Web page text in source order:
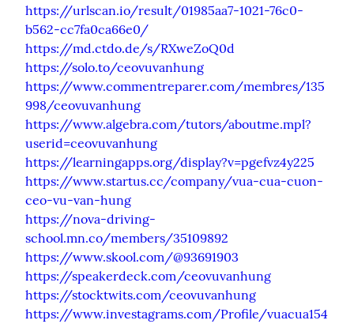
https://urlscan.io/result/01985aa7-1021-76c0-
b562-cc7fa0ca66e0/
https://md.ctdo.de/s/RXweZoQ0d
https://solo.to/ceovuvanhung
https://www.commentreparer.com/membres/135
998/ceovuvanhung
https://www.algebra.com/tutors/aboutme.mpl?
userid=ceovuvanhung
https://learningapps.org/display?v=pgefvz4y225
https://www.startus.cc/company/vua-cua-cuon-
ceo-vu-van-hung
https://nova-driving-
school.mn.co/members/35109892
https://www.skool.com/@93691903
https://speakerdeck.com/ceovuvanhung
https://stocktwits.com/ceovuvanhung
https://www.investagrams.com/Profile/vuacua154